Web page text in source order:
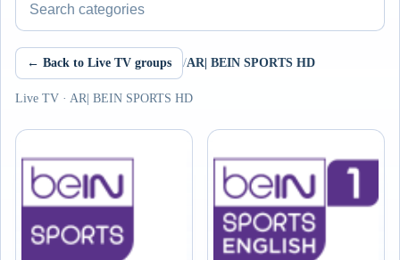
← Back to Live TV groups /AR| BEIN SPORTS HD
Live TV · AR| BEIN SPORTS HD